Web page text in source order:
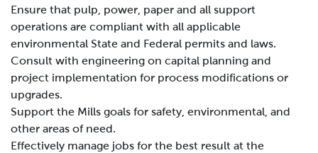
Ensure that pulp, power, paper and all support
operations are compliant with all applicable
environmental State and Federal permits and laws.
Consult with engineering on capital planning and
project implementation for process modifications or
upgrades.
Support the Mills goals for safety, environmental, and
other areas of need.
Effectively manage jobs for the best result at the